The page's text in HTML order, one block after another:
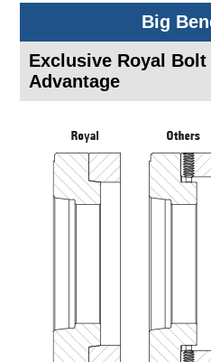
Big
Exclusive Royal
Advantage